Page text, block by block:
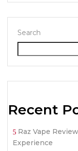
Search
Recent
Raz Vape
Experience